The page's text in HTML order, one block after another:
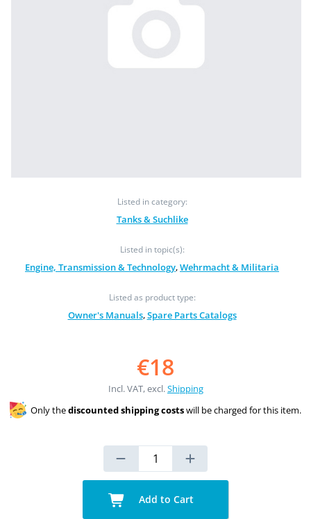
Listed in category:
Tanks & Suchlike
Listed in topic(s):
Engine, Transmission & Technology,Wehrmacht & Militaria
Listed as product type:
Owner's Manuals,Spare Parts Catalogs
€18
Incl. VAT, excl.Shipping
Only thediscounted shipping costswill be charged for this item.
Add to Cart